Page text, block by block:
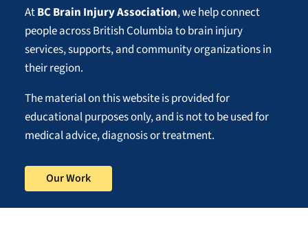
AtBC Brain Injury Association, we help connect
people across British Columbia to brain injury
services, supports, and community organizations in
their region.
The material on this website is provided for
educational purposes only, and is not to be used for
medical advice, diagnosis or treatment.
Our Work